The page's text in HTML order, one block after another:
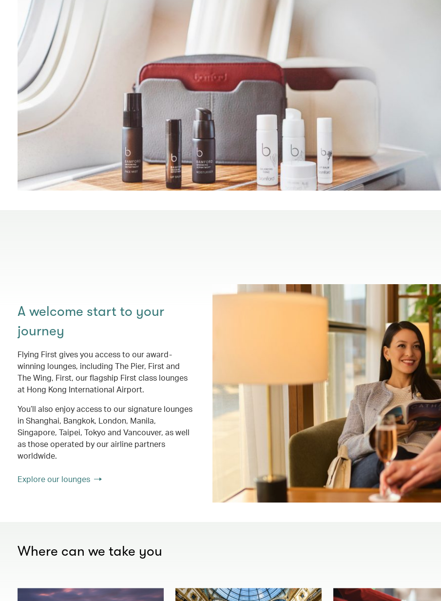
A welcome start to your
journey
Flying First gives you access to our award-
winning lounges, including The Pier, First and
The Wing, First, our flagship First class lounges
at Hong Kong International Airport.
You’ll also enjoy access to our signature lounges
in Shanghai, Bangkok, London, Manila,
Singapore, Taipei, Tokyo and Vancouver, as well
as those operated by our airline partners
worldwide.
Explore our lounges
Where can we take you